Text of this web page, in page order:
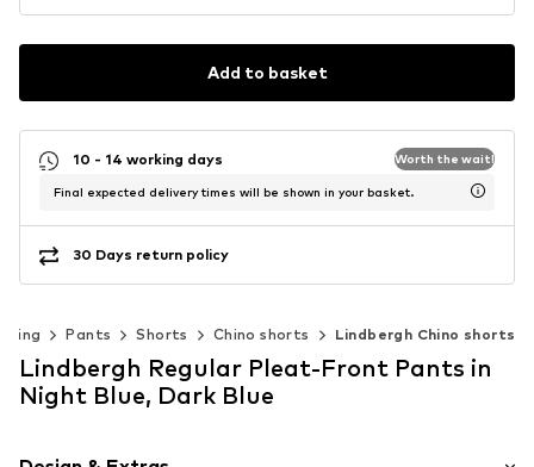
Add to basket
10 - 14 working days Worth the wait!
Final expected delivery times will be shown in your basket.
30 Days return policy
Pants Shorts Chino shorts Lindbergh Chino shorts
Lindbergh Regular Pleat-Front Pants in
Night Blue, Dark Blue